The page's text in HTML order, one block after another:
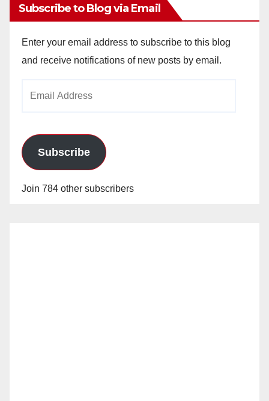
Subscribe to Blog via Email
Enter your email address to subscribe to this blog
and receive notifications of new posts by email.
Subscribe
Join 784 other subscribers